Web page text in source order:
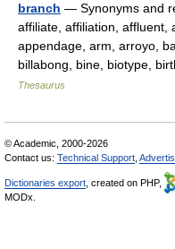
branch — Synonyms and
affiliate, affiliation, affluent,
appendage, arm, arroyo,
billabong, bine, biotype,
Thesaurus
© Academic, 2000-2026
Contact us: Technical Support
Dictionaries export , created on PHP,
MODx.